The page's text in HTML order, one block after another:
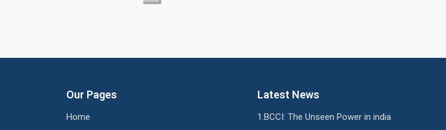
Our Pages
Home
Latest News
BCCI: The Unseen Power in india